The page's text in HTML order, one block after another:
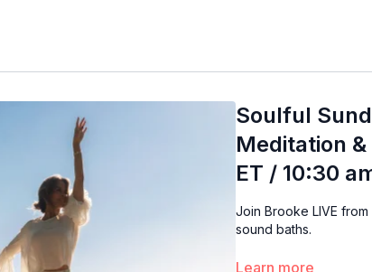
Soulful
Meditation
ET / 10:30
Join Brooke LIVE
sound baths.
Learn more